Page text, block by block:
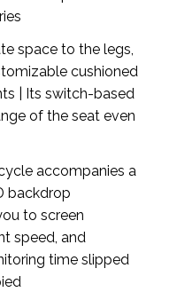
space to the legs,
cushioned
| Its switch-based
of the seat even
accompanies a
backdrop
to screen
speed, and
time slipped